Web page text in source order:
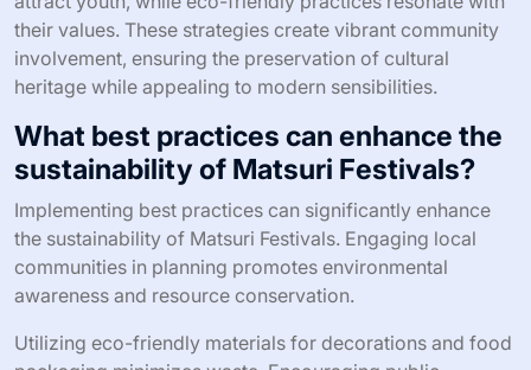
their values. These strategies create vibrant community
involvement, ensuring the preservation of cultural
heritage while appealing to modern sensibilities.
What best practices can enhance the
sustainability of Matsuri Festivals?
Implementing best practices can significantly enhance
the sustainability of Matsuri Festivals. Engaging local
communities in planning promotes environmental
awareness and resource conservation.
Utilizing eco-friendly materials for decorations and food